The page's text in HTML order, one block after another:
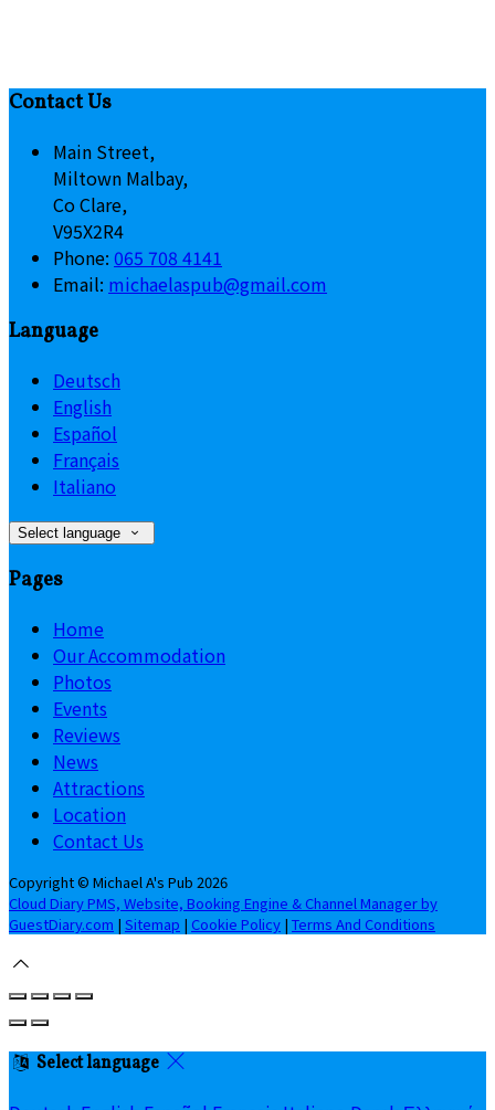
Contact Us
Main Street,
Miltown Malbay,
Co Clare,
V95X2R4
Phone: 065 708 4141
Email: michaelaspub@gmail.com
Language
Deutsch
English
Español
Français
Italiano
Select language
Pages
Home
Our Accommodation
Photos
Events
Reviews
News
Attractions
Location
Contact Us
Copyright© Michael A's Pub 2026
Cloud Diary PMS, Website, Booking Engine & Channel Manager by
GuestDiary.com | Sitemap | Cookie Policy | Terms And Conditions
Select language